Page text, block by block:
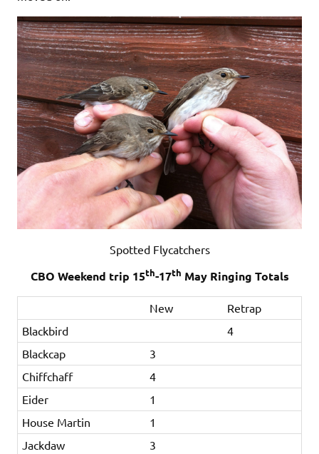
Spotted Flycatchers
CBO Weekend trip 15th-17th May Ringing Totals
New
Retrap
Blackbird
4
Blackcap
3
Chiffchaff
4
Eider
1
House Martin
1
Jackdaw
3